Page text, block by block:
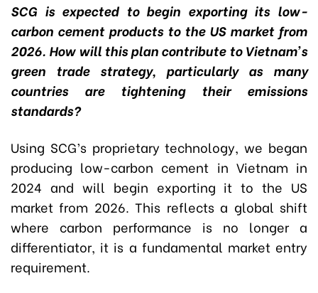
SCG is expected to begin exporting its low-
carbon cement products to the US market from
2026. How will this plan contribute to Vietnam’s
green trade strategy, particularly as many
countries are tightening their emissions
standards?
Using SCG’s proprietary technology, we began
producing low-carbon cement in Vietnam in
2024 and will begin exporting it to the US
market from 2026. This reflects a global shift
where carbon performance is no longer a
differentiator, it is a fundamental market entry
requirement.